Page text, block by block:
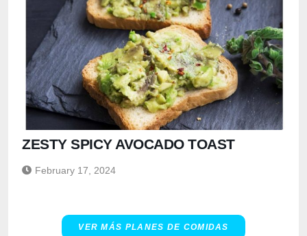
ZESTY SPICY AVOCADO TOAST
February 17, 2024
VER MÁS PLANES DE COMIDAS